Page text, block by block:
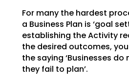
For many the hardest
a Business Plan is ‘goal
establishing the Activity
the desired outcomes,
the saying ‘Businesses
they fail to plan’.